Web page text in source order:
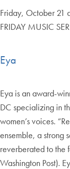
Friday, October 21
FRIDAY MUSIC
Eya
Eya is an award-
DC specializing in
women’s voices.
ensemble, a strong
reverberated to the
Washington Post).